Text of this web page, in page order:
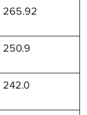
265.92
250.9
242.0